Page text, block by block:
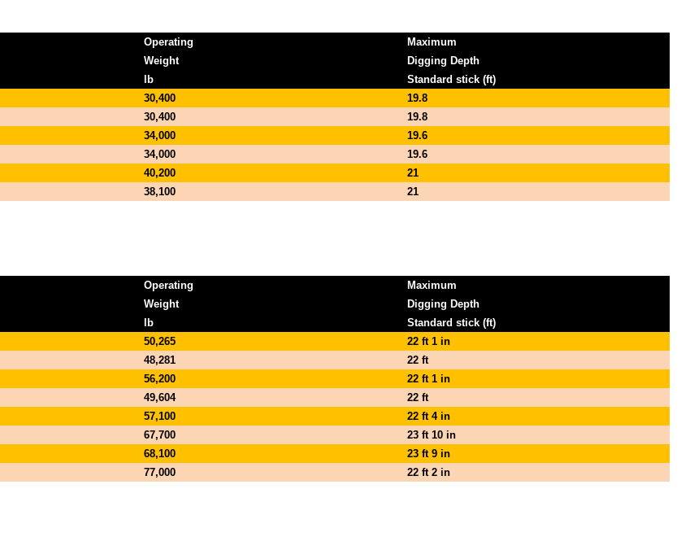
Operating
Maximum
Weight
Digging Depth
lb
Standard stick (ft)
30,400
19.8
30,400
19.8
34,000
19.6
34,000
19.6
40,200
21
38,100 21
Operating
Maximum
Weight
Digging Depth
lb
Standard stick (ft)
50,265
22 ft 1 in
48,281
22 ft
56,200
22 ft 1 in
49,604
22 ft
57,100
22 ft 4 in
67,700
23 ft 10 in
68,100
23 ft 9 in
77,000 22 ft 2 in